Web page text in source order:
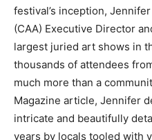
festival’s inception,
(CAA) Executive Director
largest juried art shows in
thousands of attendees
much more than a
Magazine article, Jennifer
intricate and beautifully
years by locals tooled with